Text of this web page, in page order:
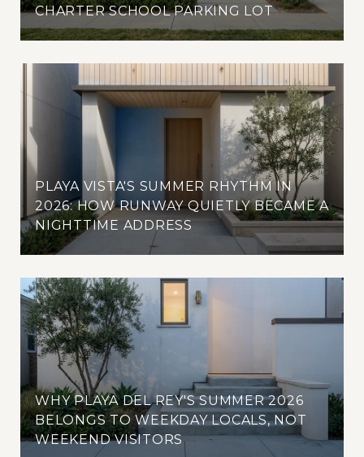
CHARTER SCHOOL PARKING LOT
PLAYA VISTA'S SUMMER RHYTHM IN
2026: HOW RUNWAY QUIETLY BECAME A
NIGHTTIME ADDRESS
WHY PLAYA DEL REY'S SUMMER 2026
BELONGS TO WEEKDAY LOCALS, NOT
WEEKEND VISITORS